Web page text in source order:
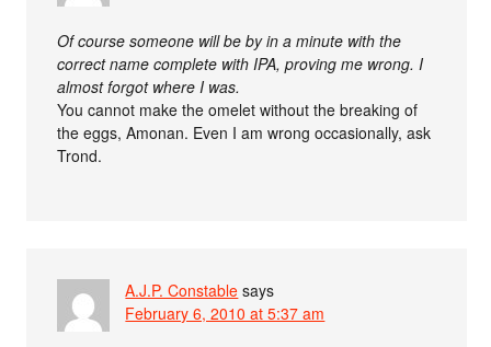
Of course someone will be by in a minute with the
correct name complete with IPA, proving me wrong. I
almost forgot where I was.
You cannot make the omelet without the breaking of
the eggs, Amonan. Even I am wrong occasionally, ask
Trond.
A.J.P. Constable says
February 6, 2010 at 5:37 am